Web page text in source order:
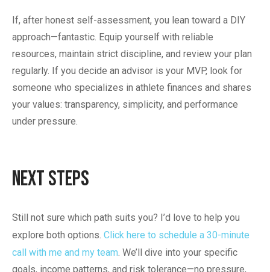
If, after honest self-assessment, you lean toward a DIY
approach—fantastic. Equip yourself with reliable
resources, maintain strict discipline, and review your plan
regularly. If you decide an advisor is your MVP, look for
someone who specializes in athlete finances and shares
your values: transparency, simplicity, and performance
under pressure.
Next Steps
Still not sure which path suits you? I’d love to help you
explore both options. Click here to schedule a 30-minute
call with me and my team. We’ll dive into your specific
goals, income patterns, and risk tolerance—no pressure,